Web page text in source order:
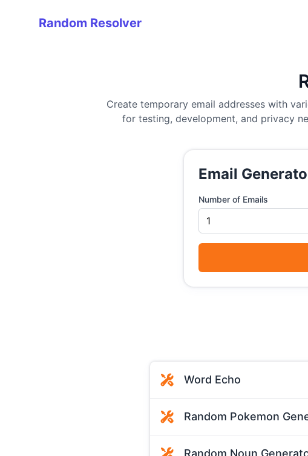
Random Resolver
Random Resolver
Create temporary email addresses with
for testing, development, and privacy
Email
Number of Emails
Word Echo
Random Pokemon
Random Noun